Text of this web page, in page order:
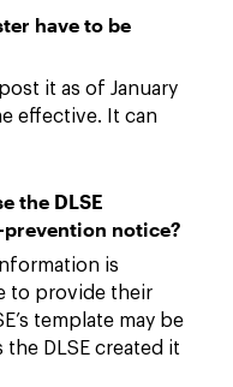
have to be
it as of January
effective. It can
the DLSE
notice?
is
to provide their
template may be
DLSE created it